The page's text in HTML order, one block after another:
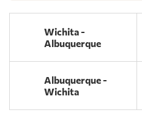
Wichita -
Albuquerque
Albuquerque -
Wichita